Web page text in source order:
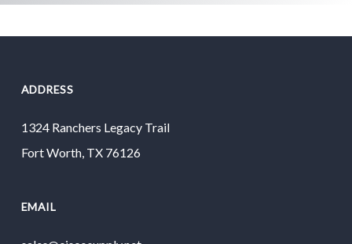
ADDRESS
1324 Ranchers Legacy Trail
Fort Worth, TX 76126
EMAIL